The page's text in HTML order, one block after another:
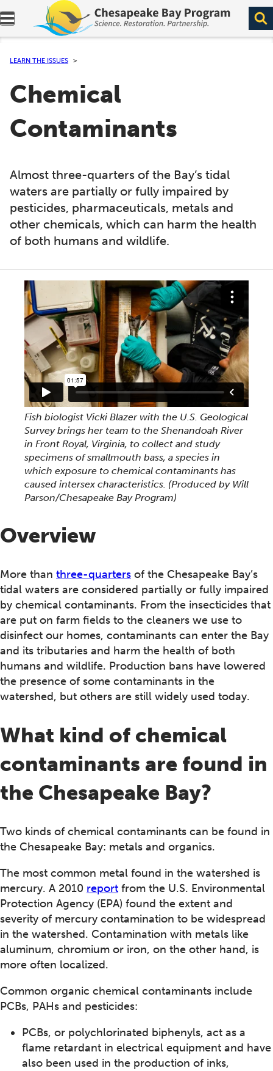
Expand navigation menu.
LEARN THE ISSUES
Chemical
Contaminants
Almost three-quarters of the Bay’s tidal
waters are partially or fully impaired by
pesticides, pharmaceuticals, metals and
other chemicals, which can harm the health
of both humans and wildlife.
Fish biologist Vicki Blazer with the U.S. Geological
Survey brings her team to the Shenandoah River
in Front Royal, Virginia, to collect and study
specimens of smallmouth bass, a species in
which exposure to chemical contaminants has
caused intersex characteristics. (Produced by Will
Parson/Chesapeake Bay Program)
Overview
More than three-quarters of the Chesapeake Bay’s
tidal waters are considered partially or fully impaired
by chemical contaminants. From the insecticides that
are put on farm fields to the cleaners we use to
disinfect our homes, contaminants can enter the Bay
and its tributaries and harm the health of both
humans and wildlife. Production bans have lowered
the presence of some contaminants in the
watershed, but others are still widely used today.
What kind of chemical
contaminants are found in
the Chesapeake Bay?
Two kinds of chemical contaminants can be found in
the Chesapeake Bay: metals and organics.
The most common metal found in the watershed is
mercury. A 2010 report from the U.S. Environmental
Protection Agency (EPA) found the extent and
severity of mercury contamination to be widespread
in the watershed. Contamination with metals like
aluminum, chromium or iron, on the other hand, is
more often localized.
Common organic chemical contaminants include
PCBs, PAHs and pesticides:
PCBs, or polychlorinated biphenyls, act as a
flame retardant in electrical equipment and have
also been used in the production of inks,